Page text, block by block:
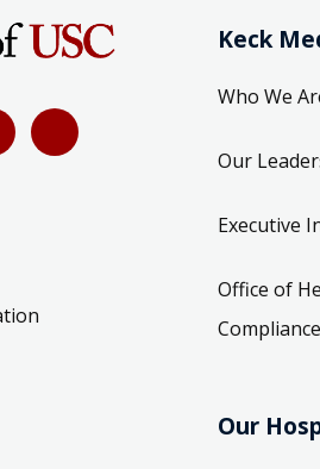
Keck
Who We
Our
Executive
Office of
Compliance
Our